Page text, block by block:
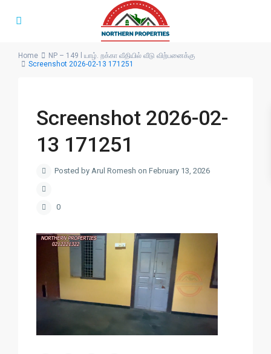
Home
NP – 149 l யாழ். றக்கா வீதியில் வீடு விற்பனைக்கு
Screenshot 2026-02-13 171251
Screenshot 2026-02-
13 171251
Posted by Arul Romesh on February 13, 2026
0